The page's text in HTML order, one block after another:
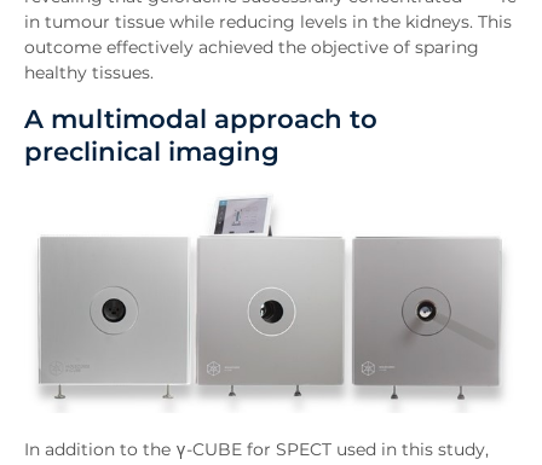
in tumour tissue while reducing levels in the kidneys. This
outcome effectively achieved the objective of sparing
healthy tissues.
A multimodal approach to
preclinical imaging
In addition to the γ-CUBE for SPECT used in this study,